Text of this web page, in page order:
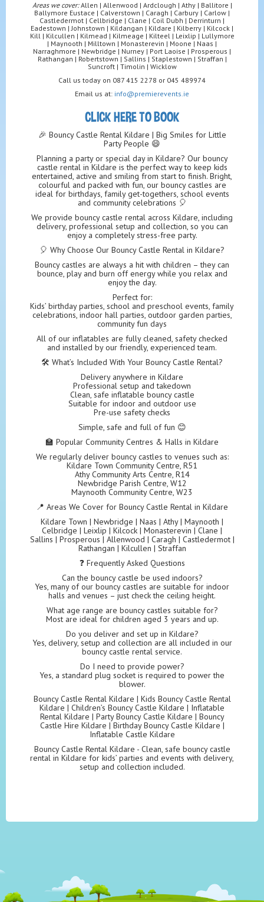
Areas we cover:Allen | Allenwood | Ardclough | Athy | Ballitore |
Ballymore Eustace | Calverstown | Caragh | Carbury | Carlow |
Castledermot | Cellbridge | Clane | Coil Dubh | Derrinturn |
Eadestown | Johnstown | Kildangan | Kildare | Kilberry | Kilcock |
Kill | Kilcullen | Kilmead | Kilmeage | Kilteel | Leixlip | Lullymore
| Maynooth | Milltown | Monasterevin | Moone | Naas |
Narraghmore | Newbridge | Nurney | Port Laoise | Prosperous |
Rathangan | Robertstown | Sallins | Staplestown | Straffan |
Suncroft | Timolin | Wicklow
Call us today on 087 415 2278 or 045 489974
Email us at: info@premierevents.ie
CLICK HERE TO BOOK
🎉 Bouncy Castle Rental Kildare | Big Smiles for Little
Party People 😄
Planning a party or special day in Kildare? Our bouncy
castle rental in Kildare is the perfect way to keep kids
entertained, active and smiling from start to finish. Bright,
colourful and packed with fun, our bouncy castles are
ideal for birthdays, family get-togethers, school events
and community celebrations 🎈
We provide bouncy castle rental across Kildare, including
delivery, professional setup and collection, so you can
enjoy a completely stress-free party.
🎈 Why Choose Our Bouncy Castle Rental in Kildare?
Bouncy castles are always a hit with children – they can
bounce, play and burn off energy while you relax and
enjoy the day.
Perfect for:
Kids’ birthday parties, school and preschool events, family
celebrations, indoor hall parties, outdoor garden parties,
community fun days
All of our inflatables are fully cleaned, safety checked
and installed by our friendly, experienced team.
🛠️ What’s Included With Your Bouncy Castle Rental?
Delivery anywhere in Kildare
Professional setup and takedown
Clean, safe inflatable bouncy castle
Suitable for indoor and outdoor use
Pre-use safety checks
Simple, safe and full of fun 😊
🏫 Popular Community Centres & Halls in Kildare
We regularly deliver bouncy castles to venues such as:
Kildare Town Community Centre, R51
Athy Community Arts Centre, R14
Newbridge Parish Centre, W12
Maynooth Community Centre, W23
📍 Areas We Cover for Bouncy Castle Rental in Kildare
Kildare Town | Newbridge | Naas | Athy | Maynooth |
Celbridge | Leixlip | Kilcock | Monasterevin | Clane |
Sallins | Prosperous | Allenwood | Caragh | Castledermot |
Rathangan | Kilcullen | Straffan
❓ Frequently Asked Questions
Can the bouncy castle be used indoors?
Yes, many of our bouncy castles are suitable for indoor
halls and venues – just check the ceiling height.
What age range are bouncy castles suitable for?
Most are ideal for children aged 3 years and up.
Do you deliver and set up in Kildare?
Yes, delivery, setup and collection are all included in our
bouncy castle rental service.
Do I need to provide power?
Yes, a standard plug socket is required to power the
blower.
Bouncy Castle Rental Kildare | Kids Bouncy Castle Rental
Kildare | Children’s Bouncy Castle Kildare | Inflatable
Rental Kildare | Party Bouncy Castle Kildare | Bouncy
Castle Hire Kildare | Birthday Bouncy Castle Kildare |
Inflatable Castle Kildare
Bouncy Castle Rental Kildare - Clean, safe bouncy castle
rental in Kildare for kids’ parties and events with delivery,
setup and collection included.